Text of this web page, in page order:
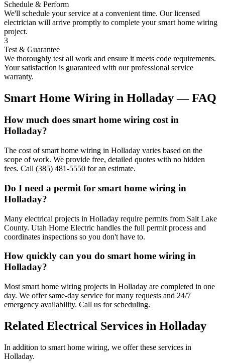
Schedule & Perform
We'll schedule your service at a convenient time. Our licensed
electrician will arrive promptly to complete yoursmart home wiring
project.
3
Test & Guarantee
We thoroughly test all work and ensure it meets code requirements.
Your satisfaction is guaranteed with our professional service
warranty.
Smart Home Wiring in Holladay— FAQ
How much does smart home wiring cost in
Holladay?
The cost of smart home wiring in Holladay varies based on the
scope of work. We provide free, detailed quotes with no hidden
fees. Call (385) 481-5550 for an estimate.
Do I need a permit for smart home wiring in
Holladay?
Many electrical projects in Holladay require permits from Salt Lake
County. Utah Home Electric handles the full permit process and
coordinates inspections so you don't have to.
How quickly can you do smart home wiring in
Holladay?
Most smart home wiring projects in Holladay are completed in one
day. We offer same-day service for many requests and 24/7
emergency availability. Call us for scheduling.
Related Electrical Services in Holladay
In addition to smart home wiring, we offer these services in
Holladay.